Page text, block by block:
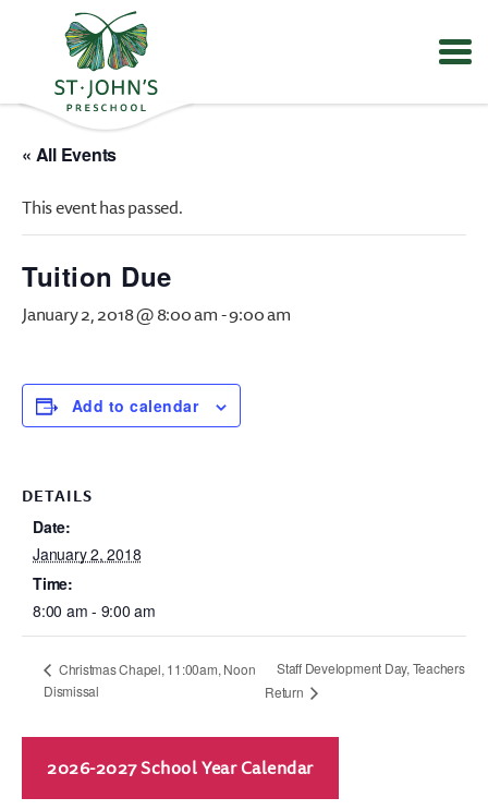
Values
Mission
St.
John's
Preschool
« All Events
This event has passed.
Tuition Due
January 2, 2018 @ 8:00 am-9:00 am
Add to calendar
DETAILS
Date:
January 2, 2018
Time:
8:00 am - 9:00 am
Christmas Chapel, 11:00am, Noon
Dismissal
Staff Development Day, Teachers
Return
2026-2027 School Year Calendar